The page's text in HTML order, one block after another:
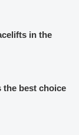
in the
the best choice